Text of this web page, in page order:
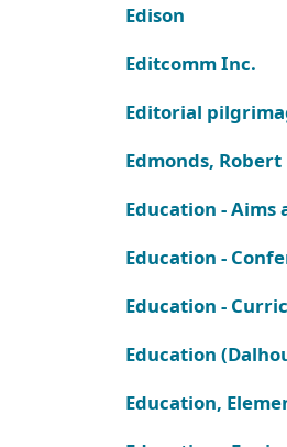
Edison
Editcomm Inc.
Editorial
Edmonds, Robert
Education - Aims
Education -
Education -
Education
Education,